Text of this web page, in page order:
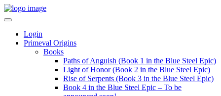
Login
Primeval Origins
Books
Paths of Anguish (Book 1 in the Blue Steel Epic)
Light of Honor (Book 2 in the Blue Steel Epic)
Rise of Serpents (Book 3 in the Blue Steel Epic)
Book 4 in the Blue Steel Epic – To be